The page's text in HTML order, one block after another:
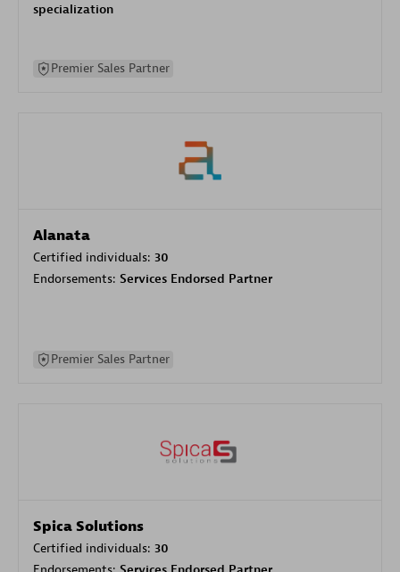
specialization
Premier Sales Partner
Alanata
Certified individuals: 30
Endorsements: Services Endorsed Partner
Premier Sales Partner
Spica Solutions
Certified individuals: 30